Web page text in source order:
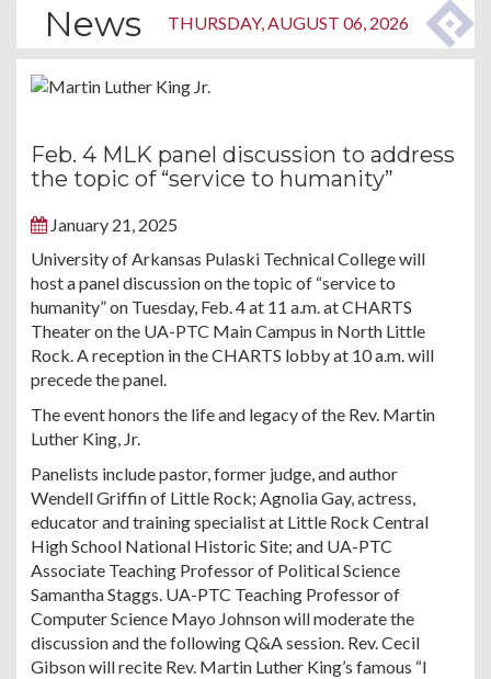
News THURSDAY, AUGUST 06, 2026
Feb. 4 MLK panel discussion to address
the topic of “service to humanity”
January 21, 2025
University of Arkansas Pulaski Technical College will
host a panel discussion on the topic of “service to
humanity” on Tuesday, Feb. 4 at 11 a.m. at CHARTS
Theater on the UA-PTC Main Campus in North Little
Rock. A reception in the CHARTS lobby at 10 a.m. will
precede the panel.
The event honors the life and legacy of the Rev. Martin
Luther King, Jr.
Panelists include pastor, former judge, and author
Wendell Griffin of Little Rock; Agnolia Gay, actress,
educator and training specialist at Little Rock Central
High School National Historic Site; and UA-PTC
Associate Teaching Professor of Political Science
Samantha Staggs. UA-PTC Teaching Professor of
Computer Science Mayo Johnson will moderate the
discussion and the following Q&A session. Rev. Cecil
Gibson will recite Rev. Martin Luther King’s famous “I